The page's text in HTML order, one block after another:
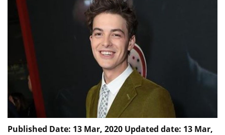
Published Date: 13 Mar, 2020 Updated date: 13 Mar,